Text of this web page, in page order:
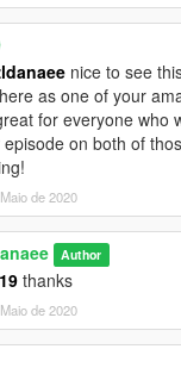
nice to see
as one of your
for everyone who
on both of
de 2020
Author
thanks
de 2020